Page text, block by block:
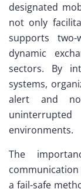
designated
not only
supports
dynamic
sectors. By
systems,
alert and
environments.
The
a fail-safe